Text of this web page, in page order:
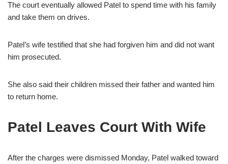
The court eventually allowed Patel to spend time with his family
and take them on drives.
Patel’s wife testified that she had forgiven him and did not want
him prosecuted.
She also said their children missed their father and wanted him
to return home.
Patel Leaves Court With Wife
After the charges were dismissed Monday, Patel walked toward